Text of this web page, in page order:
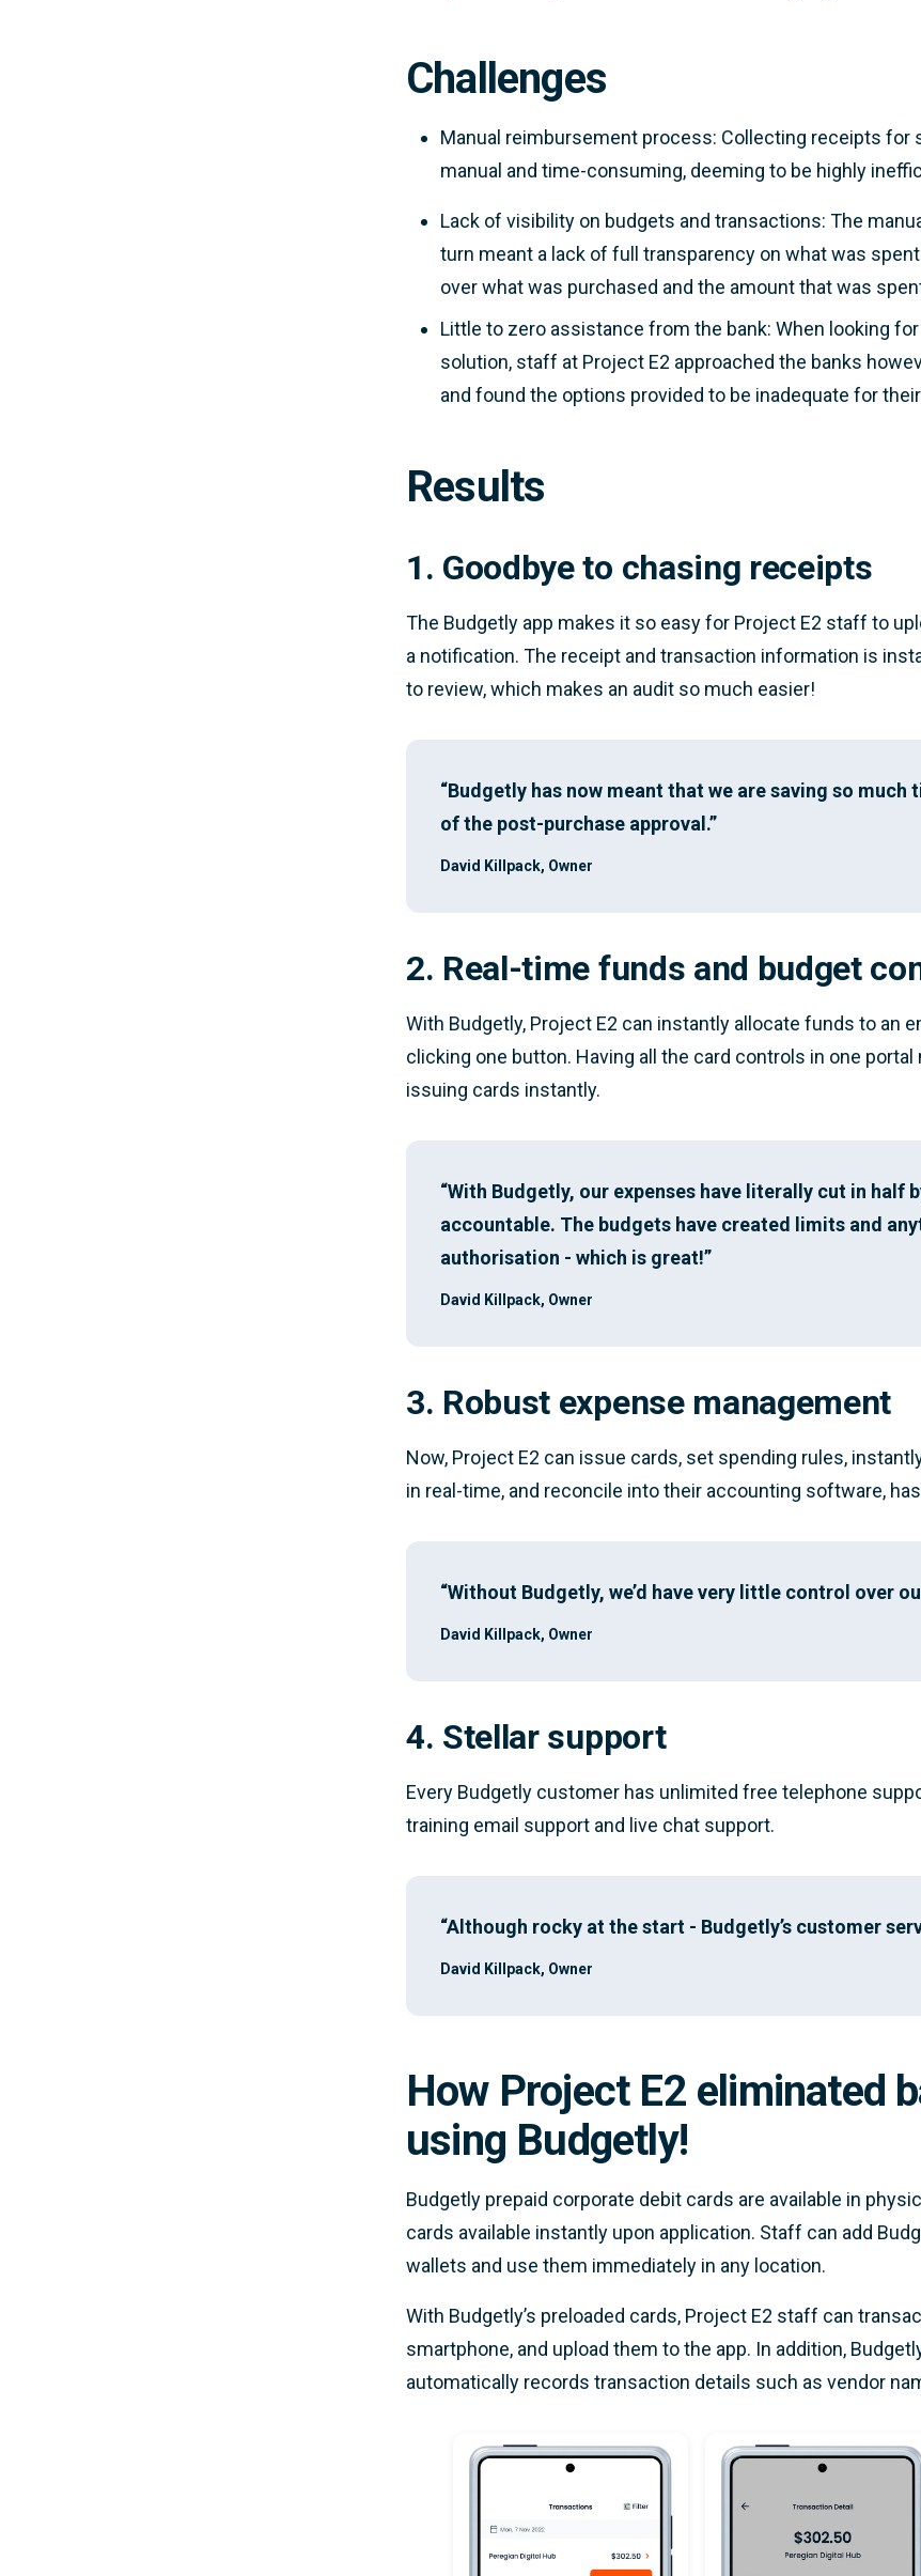
Challenges
Manual reimbursement process: Collecting receipts
manual and time-consuming, deeming to be highly
Lack of visibility on budgets and transactions: The
turn meant a lack of full transparency on what was
over what was purchased and the amount that was
Little to zero assistance from the bank: When looking
solution, staff at Project E2 approached the banks
and found the options provided to be inadequate for
Results
1. Goodbye to chasing receipts
The Budgetly app makes it so easy for Project E2 staff to
a notification. The receipt and transaction information is
to review, which makes an audit so much easier!
“Budgetly has now meant that we are saving so much
of the post-purchase approval.”
David Killpack, Owner
2. Real-time funds and budget
With Budgetly, Project E2 can instantly allocate funds to an
clicking one button. Having all the card controls in one
issuing cards instantly.
“With Budgetly, our expenses have literally cut in half
accountable. The budgets have created limits and
authorisation - which is great!”
David Killpack, Owner
3. Robust expense management
Now, Project E2 can issue cards, set spending rules,
in real-time, and reconcile into their accounting software,
“Without Budgetly, we’d have very little control over
David Killpack, Owner
4. Stellar support
Every Budgetly customer has unlimited free telephone
training email support and live chat support.
“Although rocky at the start - Budgetly’s customer
David Killpack, Owner
How Project E2 eliminated
using Budgetly!
Budgetly prepaid corporate debit cards are available in
cards available instantly upon application. Staff can add
wallets and use them immediately in any location.
With Budgetly’s preloaded cards, Project E2 staff can
smartphone, and upload them to the app. In addition,
automatically records transaction details such as vendor